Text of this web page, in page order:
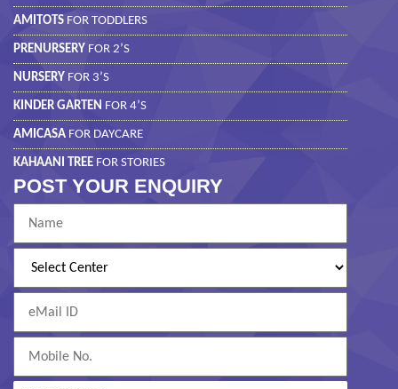
AMITOTS FOR TODDLERS
PRENURSERY FOR 2’S
NURSERY FOR 3’S
KINDER GARTEN FOR 4’S
AMICASA FOR DAYCARE
KAHAANI TREE FOR STORIES
POST YOUR ENQUIRY